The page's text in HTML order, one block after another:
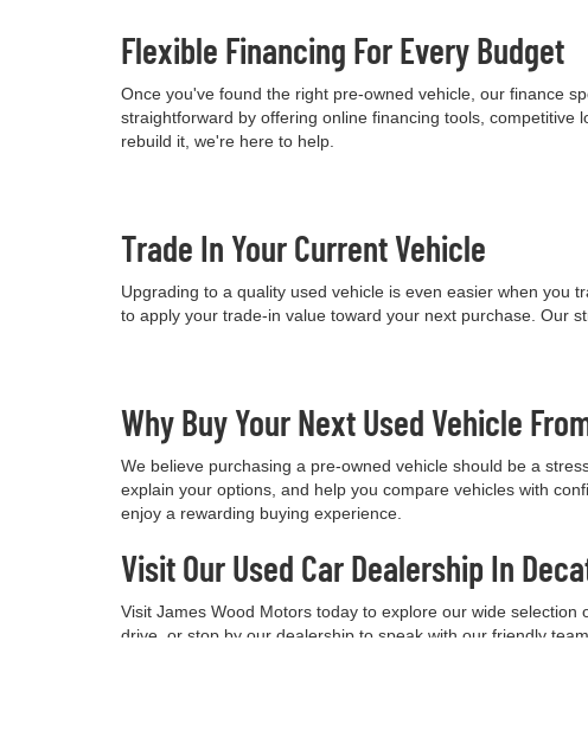
Flexible Financing For Every Budget
Once you've found the right pre-owned vehicle, our finance
straightforward by offering online financing tools,
rebuild it, we're here to help.
Trade In Your Current Vehicle
Upgrading to a quality used vehicle is even easier when you
to apply your trade-in value toward your next purchase. Our
Why Buy Your Next Used Vehicle
We believe purchasing a pre-owned vehicle should be a
explain your options, and help you compare vehicles with
enjoy a rewarding buying experience.
Visit Our Used Car Dealership In
Visit James Wood Motors today to explore our wide
drive, or stop by our dealership to speak with our friendly